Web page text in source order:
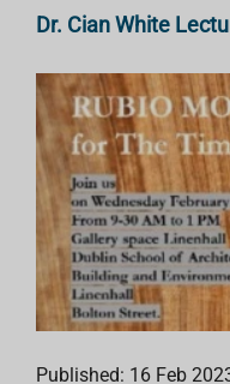
Dr. Cian White
Published: 16 Feb